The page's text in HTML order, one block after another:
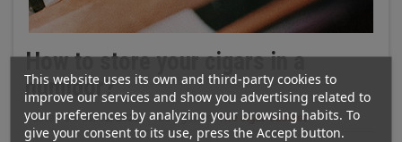
This website uses its own and third-party cookies to
improve our services and show you advertising related to
your preferences by analyzing your browsing habits. To
give your consent to its use, press the Accept button.
How to store your cigars in a
humidor?
Posted on:09/12/2022 | Categories:The cigar cabinet